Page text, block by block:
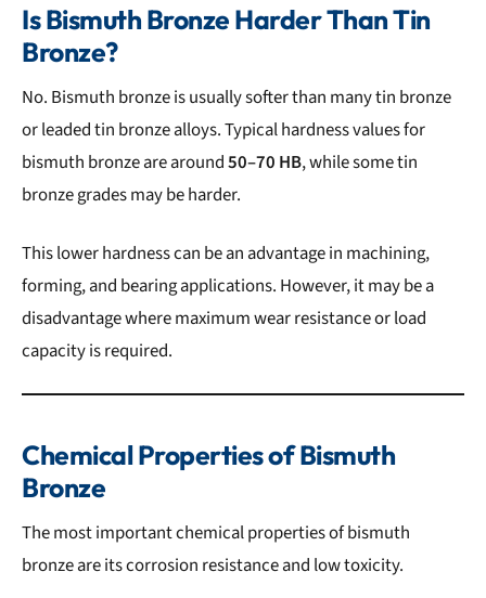
Is Bismuth Bronze Harder Than Tin
Bronze?
No. Bismuth bronze is usually softer than many tin bronze
or leaded tin bronze alloys. Typical hardness values for
bismuth bronze are around50–70 HB, while some tin
bronze grades may be harder.
This lower hardness can be an advantage in machining,
forming, and bearing applications. However, it may be a
disadvantage where maximum wear resistance or load
capacity is required.
Chemical Properties of Bismuth
Bronze
The most important chemical properties of bismuth
bronze are its corrosion resistance and low toxicity.